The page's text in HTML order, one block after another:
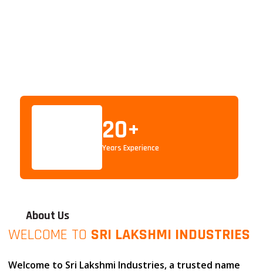
20+
Years Experience
About Us
WELCOME TO SRI LAKSHMI INDUSTRIES
Welcome to Sri Lakshmi Industries, a trusted name